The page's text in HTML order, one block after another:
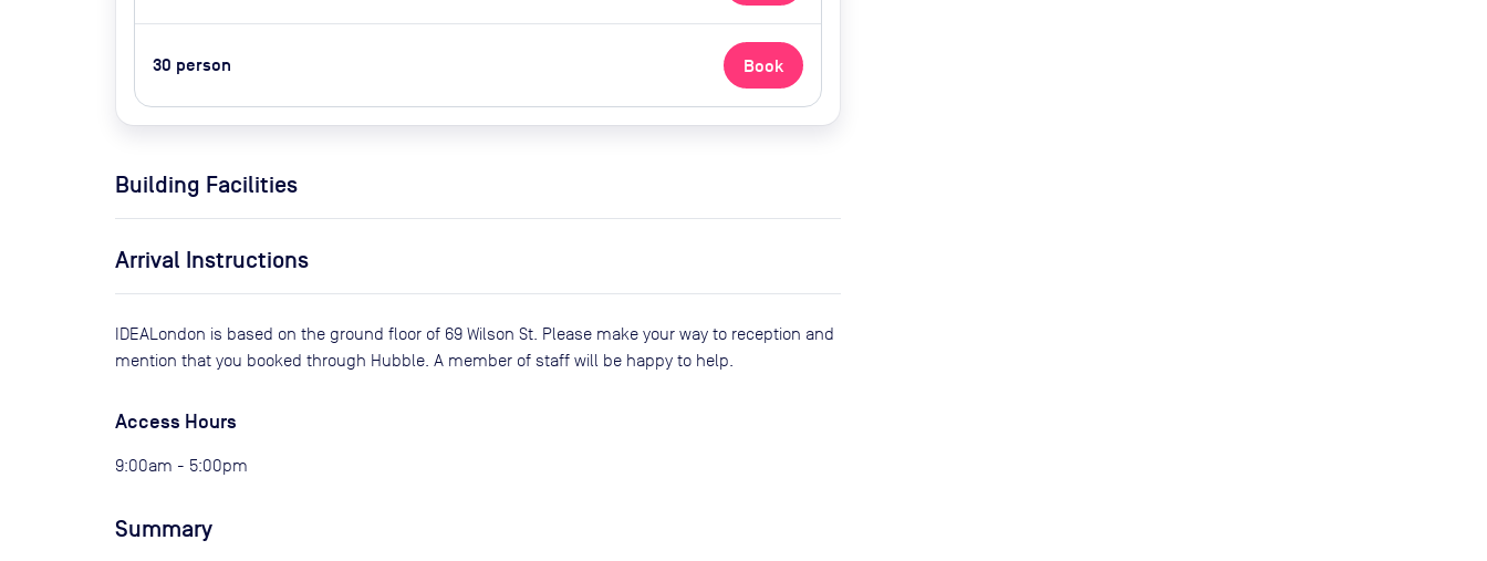
30 person Book
Building Facilities
Arrival Instructions
IDEALondon is based on the ground floor of 69 Wilson St. Please make your way to reception and
mention that you booked through Hubble. A member of staff will be happy to help.
Access Hours
9:00am - 5:00pm
Summary